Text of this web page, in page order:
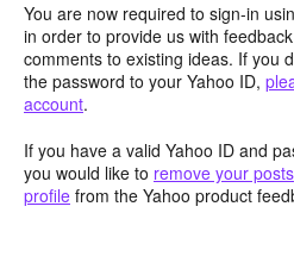
You are now required to sign-in
in order to provide us with
comments to existing ideas. If you
the password to your Yahoo ID,
account.
If you have a valid Yahoo ID and
you would like to remove your
profile from the Yahoo product